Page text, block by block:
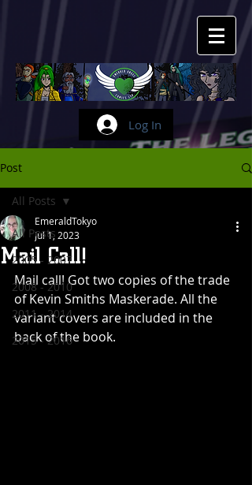
Log In
Post
All Posts
2005 - 2007
2008 - 2010
2011 - 2014
2015 - 2016
All Posts
Mail Call!
EmeraldTokyo
Jul 1, 2023
Mail call! Got two copies of the trade
of Kevin Smiths Maskerade. All the
variant covers are included in the
back of the book.